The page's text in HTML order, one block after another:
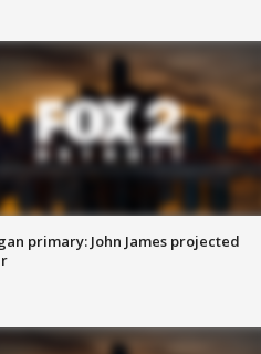
primary: John James projected